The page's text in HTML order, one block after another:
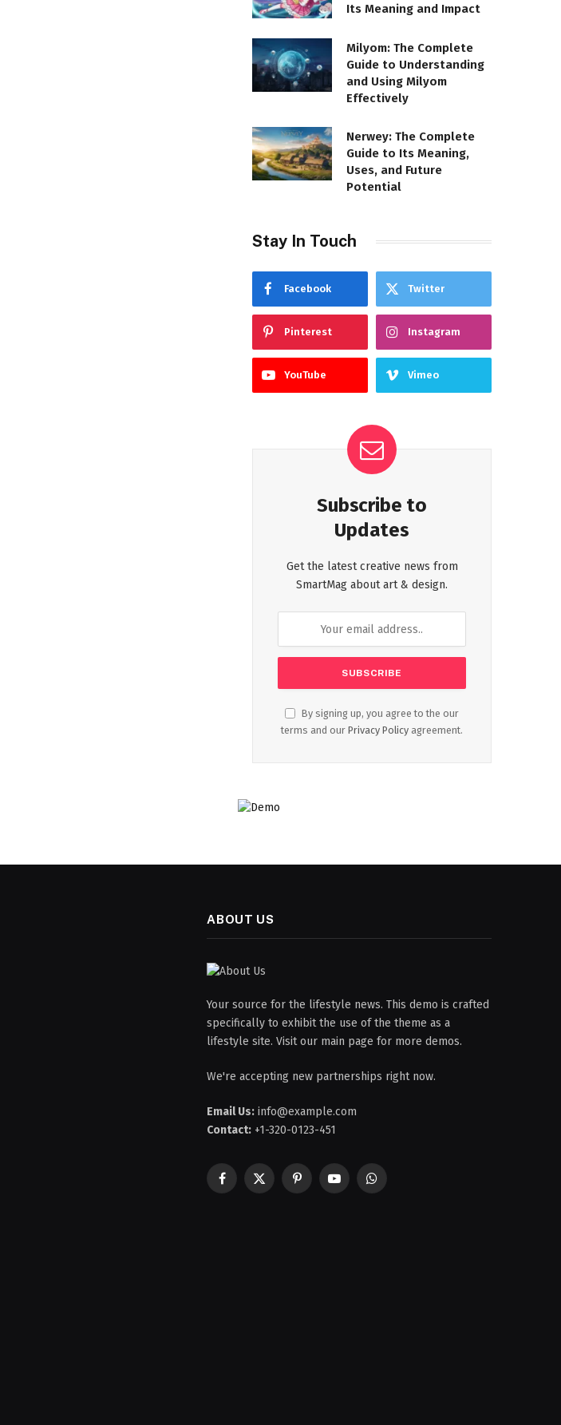
Its Meaning and Impact
Milyom: The Complete
Guide to Understanding
and Using Milyom
Effectively
Nerwey: The Complete
Guide to Its Meaning,
Uses, and Future
Potential
Stay In Touch
Facebook Twitter
Pinterest Instagram
YouTube Vimeo
Subscribe to
Updates
Get the latest creative news from
SmartMag about art & design.
By signing up, you agree to the our
terms and our Privacy Policy agreement.
ABOUT US
Your source for the lifestyle news. This demo is crafted
specifically to exhibit the use of the theme as a
lifestyle site. Visit our main page for more demos.
We're accepting new partnerships right now.
Email Us: info@example.com
Contact: +1-320-0123-451
Facebook
X
PinterestYouTubeWhatsApp